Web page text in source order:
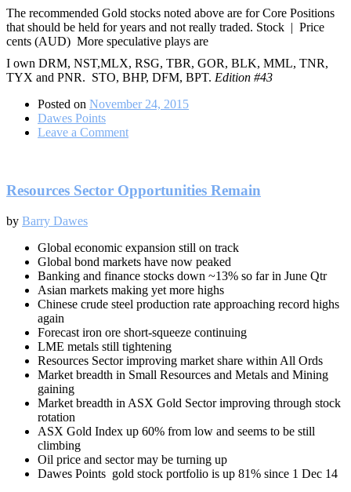
The recommended Gold stocks noted above are for Core Positions
that should be held for years and not really traded. Stock | Price
cents (AUD) More speculative plays are
I own DRM, NST,MLX, RSG, TBR, GOR, BLK, MML, TNR,
TYX and PNR. STO, BHP, DFM, BPT. Edition #43
Posted on November 24, 2015
Dawes Points
Leave a Commenton
for
the
getting
stronger
Resources Sector Opportunities Remain
by Barry Dawes
Global economic expansion still on track
Global bond markets have now peaked
Banking and finance stocks down ~13% so far in June Qtr
Asian markets making yet more highs
Chinese crude steel production rate approaching record highs
again
Forecast iron ore short-squeeze continuing
LME metals still tightening
Resources Sector improving market share within All Ords
Market breadth in Small Resources and Metals and Mining
gaining
Market breadth in ASX Gold Sector improving through stock
rotation
ASX Gold Index up 60% from low and seems to be still
climbing
Oil price and sector may be turning up
Dawes Points gold stock portfolio is up 81% since 1 Dec 14